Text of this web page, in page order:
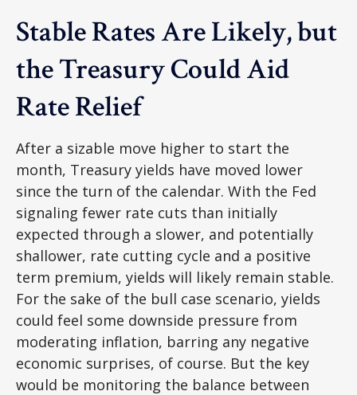
Stable Rates Are Likely, but
the Treasury Could Aid
Rate Relief
After a sizable move higher to start the
month, Treasury yields have moved lower
since the turn of the calendar. With the Fed
signaling fewer rate cuts than initially
expected through a slower, and potentially
shallower, rate cutting cycle and a positive
term premium, yields will likely remain stable.
For the sake of the bull case scenario, yields
could feel some downside pressure from
moderating inflation, barring any negative
economic surprises, of course. But the key
would be monitoring the balance between